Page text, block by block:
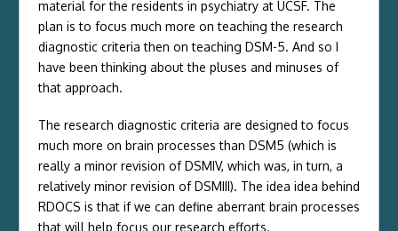
material for the residents in psychiatry at UCSF. The
plan is to focus much more on teaching the research
diagnostic criteria then on teaching DSM-5. And so I
have been thinking about the pluses and minuses of
that approach.
The research diagnostic criteria are designed to focus
much more on brain processes than DSM5 (which is
really a minor revision of DSMIV, which was, in turn, a
relatively minor revision of DSMIII). The idea idea behind
RDOCS is that if we can define aberrant brain processes
that will help focus our research efforts.